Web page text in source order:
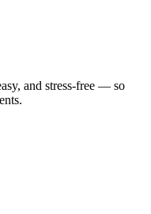
and stress-free — so